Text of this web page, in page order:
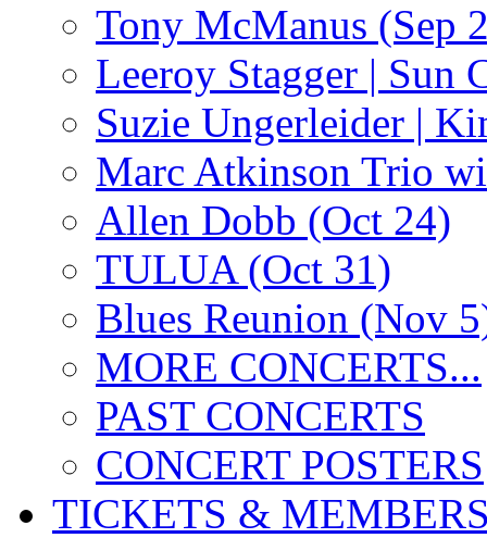
Tony McManus (Sep
Leeroy Stagger | Sun
Suzie Ungerleider |
Marc Atkinson Trio
Allen Dobb (Oct 24)
TULUA (Oct 31)
Blues Reunion (Nov
MORE CONCERTS...
PAST CONCERTS
CONCERT POSTERS
TICKETS &